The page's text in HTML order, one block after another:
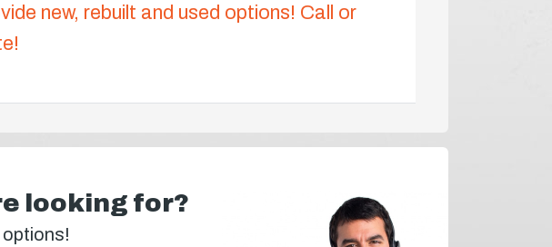
new, rebuilt and used options! Call or
looking for?